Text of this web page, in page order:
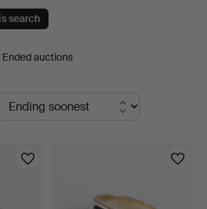
search
Ended auctions